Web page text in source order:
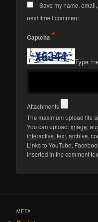
Save my name,
next time I comment.
Captcha *
Type
Attachments
The maximum upload file
You can upload:image,
interactive,text,archive,
Links to YouTube,
inserted in the comment
META